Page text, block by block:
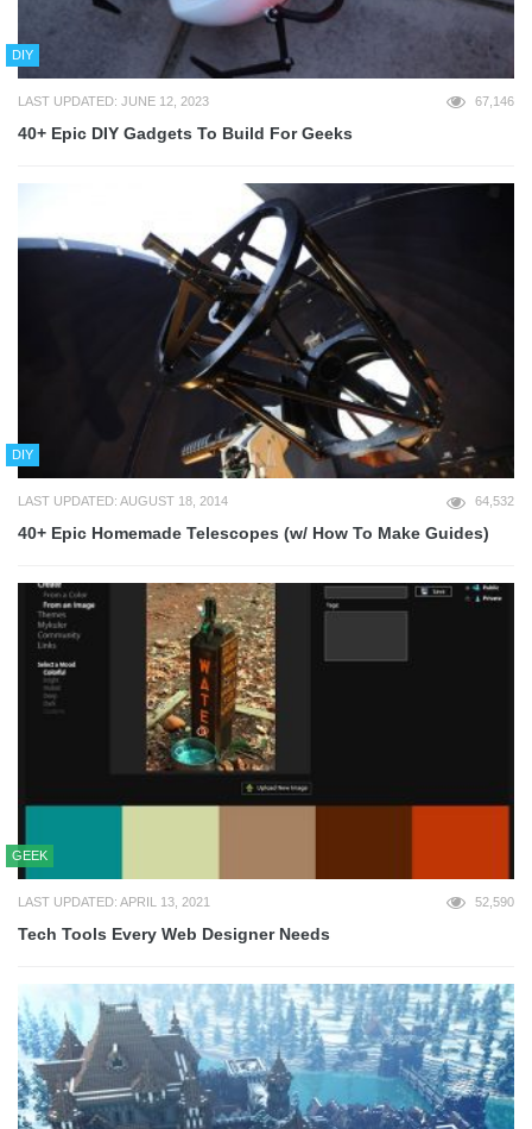
DIY
LAST UPDATED: JUNE 12, 2023 67,146
40+ Epic DIY Gadgets To Build For Geeks
DIY
LAST UPDATED: AUGUST 18, 2014 64,532
40+ Epic Homemade Telescopes (w/ How To Make Guides)
GEEK
LAST UPDATED: APRIL 13, 2021 52,590
Tech Tools Every Web Designer Needs